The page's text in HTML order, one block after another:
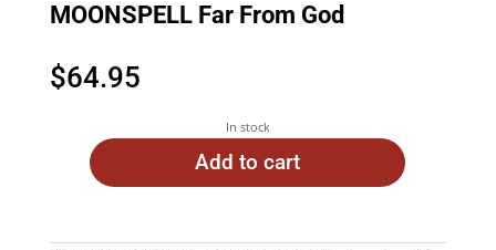
MOONSPELL Far From God
$64.95
In stock
Add to cart